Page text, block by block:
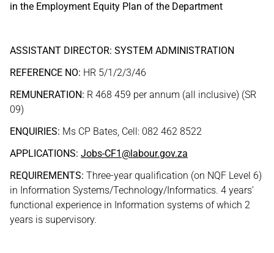
in the Employment Equity Plan of the Department
ASSISTANT DIRECTOR: SYSTEM ADMINISTRATION
REFERENCE NO: HR 5/1/2/3/46
REMUNERATION: R 468 459 per annum (all inclusive) (SR
09)
ENQUIRIES: Ms CP Bates, Cell: 082 462 8522
APPLICATIONS: Jobs-CF1@labour.gov.za
REQUIREMENTS: Three-year qualification (on NQF Level 6)
in Information Systems/Technology/Informatics. 4 years’
functional experience in Information systems of which 2
years is supervisory.